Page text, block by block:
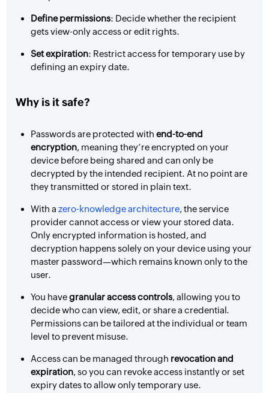
Define permissions: Decide whether the recipient
gets view-only access or edit rights.
Set expiration: Restrict access for temporary use by
defining an expiry date.
Why is it safe?
Passwords are protected withend-to-end
encryption, meaning they’re encrypted on your
device before being shared and can only be
decrypted by the intended recipient. At no point are
they transmitted or stored in plain text.
With azero-knowledge architecture, the service
provider cannot access or view your stored data.
Only encrypted information is hosted, and
decryption happens solely on your device using your
master password—which remains known only to the
user.
You havegranular access controls, allowing you to
decide who can view, edit, or share a credential.
Permissions can be tailored at the individual or team
level to prevent misuse.
Access can be managed through revocation and
expiration, so you can revoke access instantly or set
expiry dates to allow only temporary use.